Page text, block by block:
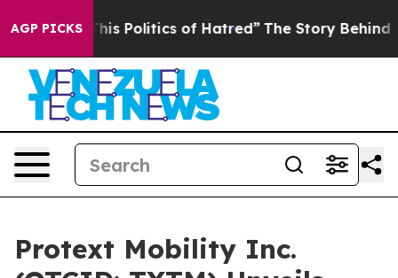
AGP PICKS
Politics of Hatred” The Story Behind Trump’s
Protext Mobility Inc.